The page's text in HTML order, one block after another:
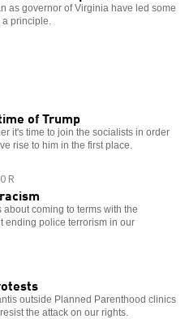
as governor of Virginia have led some
a principle.
of Trump
it's time to join the socialists in order
rise to him in the first place.
coming to terms with the
ending police terrorism in our
outside Planned Parenthood clinics
the attack on our rights.